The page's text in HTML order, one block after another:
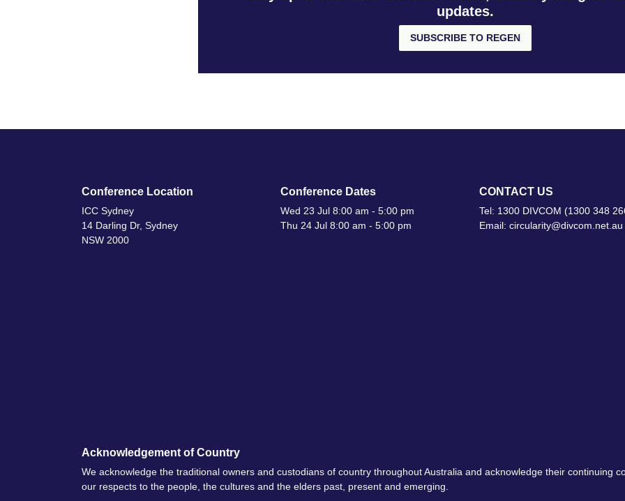
updates.
SUBSCRIBE TO REGEN
Conference Location
ICC Sydney
14 Darling Dr, Sydney
NSW 2000
Conference Dates
Wed 23 Jul 8:00 am - 5:00 pm
Thu 24 Jul 8:00 am - 5:00 pm
CONTACT US
Tel: 1300 DIVCOM (1300 348
Email: circularity@divcom.net.au
Acknowledgement of Country
We acknowledge the traditional owners and custodians of country throughout Australia and acknowledge their continuing
our respects to the people, the cultures and the elders past, present and emerging.